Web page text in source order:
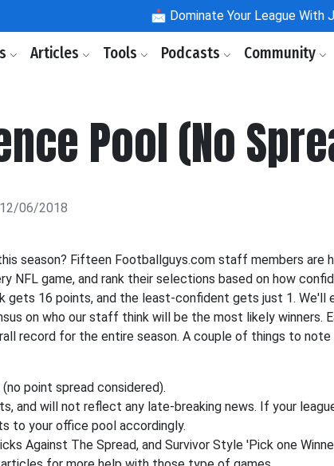
📩 Dominate Your League With
Articles Tools Podcasts Community
Pool (No
06/2018
season? Fifteen Footballguys.com staff members are
NFL game, and rank their selections based on how
gets 16 points, and the least-confident gets just 1. We'll
on who our staff think will be the most likely winners.
record for the entire season. A couple of things to
point spread considered).
and will not reflect any late-breaking news. If your
to your office pool accordingly.
Against The Spread, and Survivor Style 'Pick one